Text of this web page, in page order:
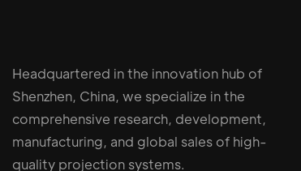
Headquartered in the innovation hub of
Shenzhen, China, we specialize in the
comprehensive research, development,
manufacturing, and global sales of high-
quality projection systems.